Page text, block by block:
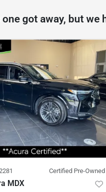
got away, but we
Certified Pre-Owned
MDX